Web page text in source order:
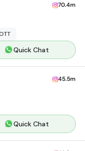
70.4m
Quick Chat
45.5m
Quick Chat